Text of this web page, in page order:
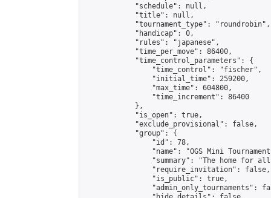
            "schedule": null,
            "title": null,
            "tournament_type": "roundrobin",
            "handicap": 0,
            "rules": "japanese",
            "time_per_move": 86400,
            "time_control_parameters": {
                "time_control": "fischer",
                "initial_time": 259200,
                "max_time": 604800,
                "time_increment": 86400
            },
            "is_open": true,
            "exclude_provisional": false,
            "group": {
                "id": 78,
"name": "OGS Mini
"summary": "The home for
                "require_invitation": false,
                "is_public": true,
"admin_only_tournaments":